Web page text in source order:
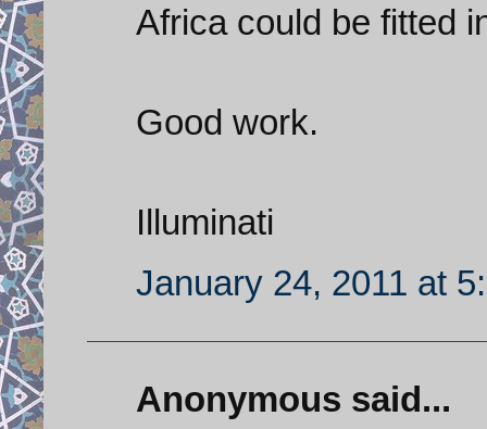
Africa could be fitted
Good work.
Illuminati
January 24, 2011 at
Anonymous said...